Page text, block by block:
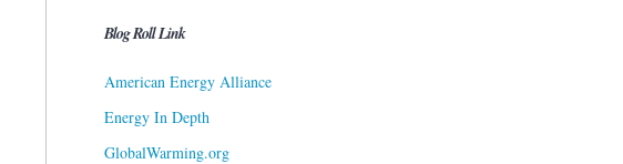
Blog Roll Link
American Energy Alliance
Energy In Depth
GlobalWarming.org